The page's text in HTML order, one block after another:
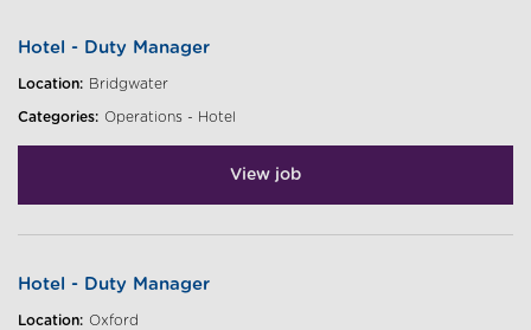
Hotel - Duty Manager
Location: Bridgwater
Categories: Operations - Hotel
View job
Hotel - Duty Manager
Location: Oxford